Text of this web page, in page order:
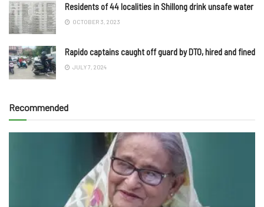
Residents of 44 localities in Shillong drink unsafe water
OCTOBER 3, 2023
Rapido captains caught off guard by DTO, hired and fined
JULY 7, 2024
Recommended